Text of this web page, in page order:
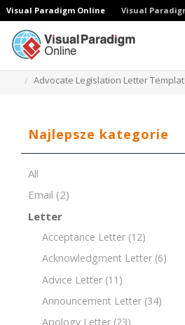
Visual Paradigm Online Visual
Advocate Legislation Letter
Najlepsze kategorie
All
Email (2)
Letter
Acceptance Letter (12)
Acknowledgment Letter (6)
Advice Letter (11)
Announcement Letter (34)
Apology Letter (23)